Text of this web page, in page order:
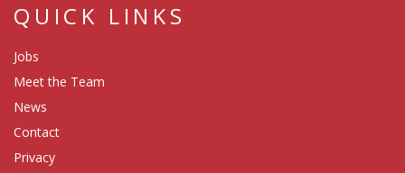
QUICK LINKS
Jobs
Meet the Team
News
Contact
Privacy